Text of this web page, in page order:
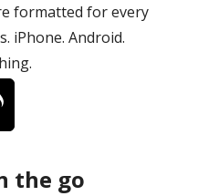
formatted for every
iPhone. Android.
the go